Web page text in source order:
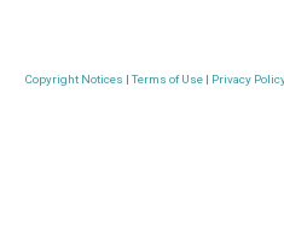
Copyright Notices |Terms of Use Privacy